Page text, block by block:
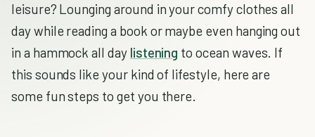
leisure? Lounging around in your comfy clothes all
day while reading a book or maybe even hanging out
in a hammock all day listening to ocean waves. If
this sounds like your kind of lifestyle, here are
some fun steps to get you there.